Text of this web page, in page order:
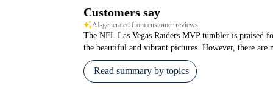
Customers say
AI-generated from customer reviews.
The NFL Las Vegas Raiders MVP tumbler is praised
the beautiful and vibrant pictures. However, there
Read summary by topics